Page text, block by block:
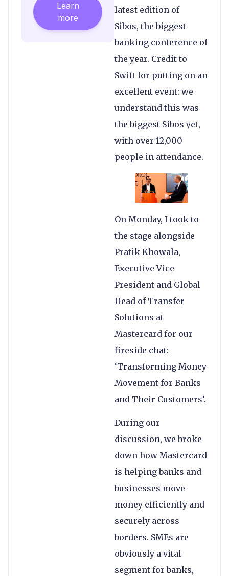
latest edition of
Sibos, the biggest
banking conference of
the year. Credit to
Swift for putting on an
excellent event: we
understand this was
the biggest Sibos yet,
with over 12,000
people in attendance.
On Monday, I took to
the stage alongside
Pratik Khowala,
Executive Vice
President and Global
Head of Transfer
Solutions at
Mastercard for our
fireside chat:
‘Transforming Money
Movement for Banks
and Their Customers’.
During our
discussion, we broke
down how Mastercard
is helping banks and
businesses move
money efficiently and
securely across
borders. SMEs are
obviously a vital
segment for banks,
Learn
more